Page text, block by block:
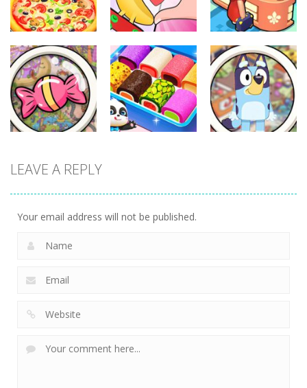
Other
Pizza Maker
Cooking
345
Other
Finger Heart:
Monster Refill
351
Other
My Perfect
Hotel
302
Scavenger
LEAVE A REPLY
Your email address will not be published.